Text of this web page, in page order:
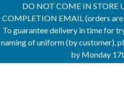
DO NOT COME IN STORE
COMPLETION EMAIL (orders
To guarantee delivery in time for
naming of uniform (by customer),
by Monday